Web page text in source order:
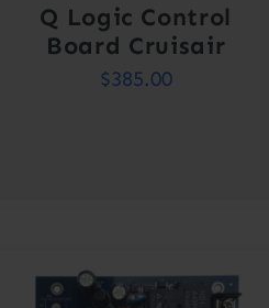
Q Logic Control
Board Cruisair
$385.00